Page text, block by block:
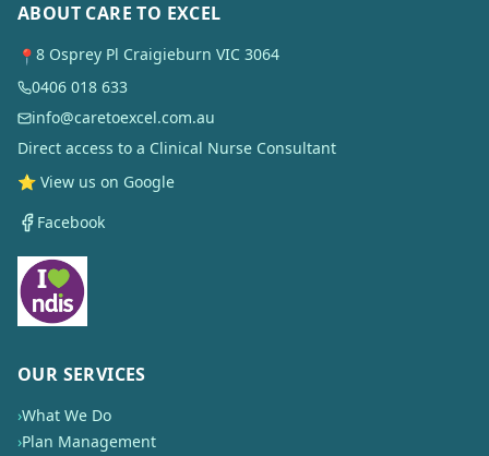
ABOUT CARE TO EXCEL
📍 8 Osprey Pl Craigieburn VIC 3064
0406 018 633
info@caretoexcel.com.au
Direct access to a Clinical Nurse Consultant
⭐ View us on Google
Facebook
OUR SERVICES
›What We Do
›Plan Management